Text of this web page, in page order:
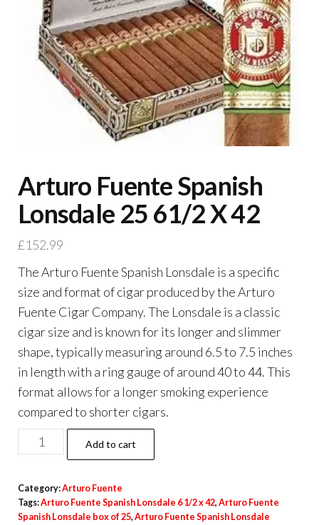
Arturo Fuente Spanish
Lonsdale 25 61/2 X 42
£152.99
The Arturo Fuente Spanish Lonsdale is a specific
size and format of cigar produced by the Arturo
Fuente Cigar Company. The Lonsdale is a classic
cigar size and is known for its longer and slimmer
shape, typically measuring around 6.5 to 7.5 inches
in length with a ring gauge of around 40 to 44. This
format allows for a longer smoking experience
compared to shorter cigars.
Add to cart
Category:Arturo Fuente
Tags:Arturo Fuente Spanish Lonsdale 6 1/2 x 42, Arturo Fuente
Spanish Lonsdale box of 25, Arturo Fuente Spanish Lonsdale